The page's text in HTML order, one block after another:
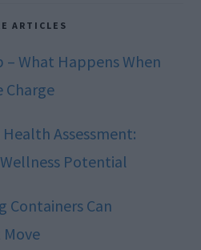
ARTICLES
– What Happens When
Charge
Assessment:
Potential
Containers Can